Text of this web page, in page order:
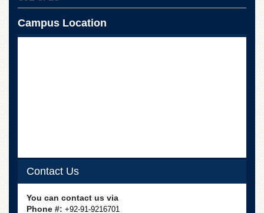
EXAMINATIONS
Overview
Results
Research
Activities
Industrial
Campus Location
Contact Us
You can contact us via
Phone #: +92-91-9216701